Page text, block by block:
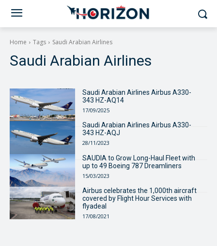
Home Tags Saudi Arabian Airlines
Saudi Arabian Airlines
Saudi Arabian Airlines Airbus A330-
343 HZ-AQ14
17/09/2025
Saudi Arabian Airlines Airbus A330-
343 HZ-AQJ
28/11/2023
SAUDIA to Grow Long-Haul Fleet with
up to 49 Boeing 787 Dreamliners
15/03/2023
Airbus celebrates the 1,000th aircraft
covered by Flight Hour Services with
flyadeal
17/08/2021